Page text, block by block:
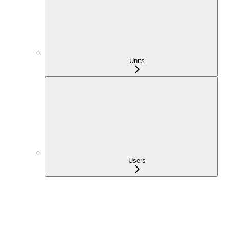
Units
Users